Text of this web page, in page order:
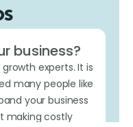
business?
experts. It is
many people like
your business
making costly